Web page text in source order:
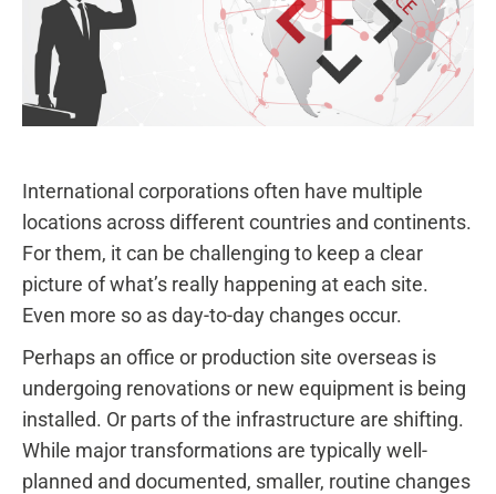
International corporations often have multiple
locations across different countries and continents.
For them, it can be challenging to keep a clear
picture of what’s really happening at each site.
Even more so as day-to-day changes occur.
Perhaps an office or production site overseas is
undergoing renovations or new equipment is being
installed. Or parts of the infrastructure are shifting.
While major transformations are typically well-
planned and documented, smaller, routine changes